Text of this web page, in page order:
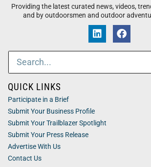
Providing the latest curated news, videos,
and by outdoorsmen and outdoor
QUICK LINKS
Participate in a Brief
Submit Your Business Profile
Submit Your Trailblazer Spotlight
Submit Your Press Release
Advertise With Us
Contact Us